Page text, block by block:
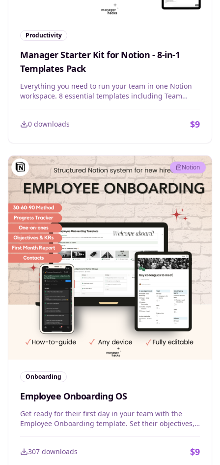
Productivity
Manager Starter Kit for Notion - 8-in-1
Templates Pack
Everything you need to run your team in one Notion
workspace. 8 essential templates including Team
0 downloads $9
Notion
Onboarding
Employee Onboarding OS
Get ready for their first day in your team with the
Employee Onboarding template. Set their objectives,
307 downloads $9